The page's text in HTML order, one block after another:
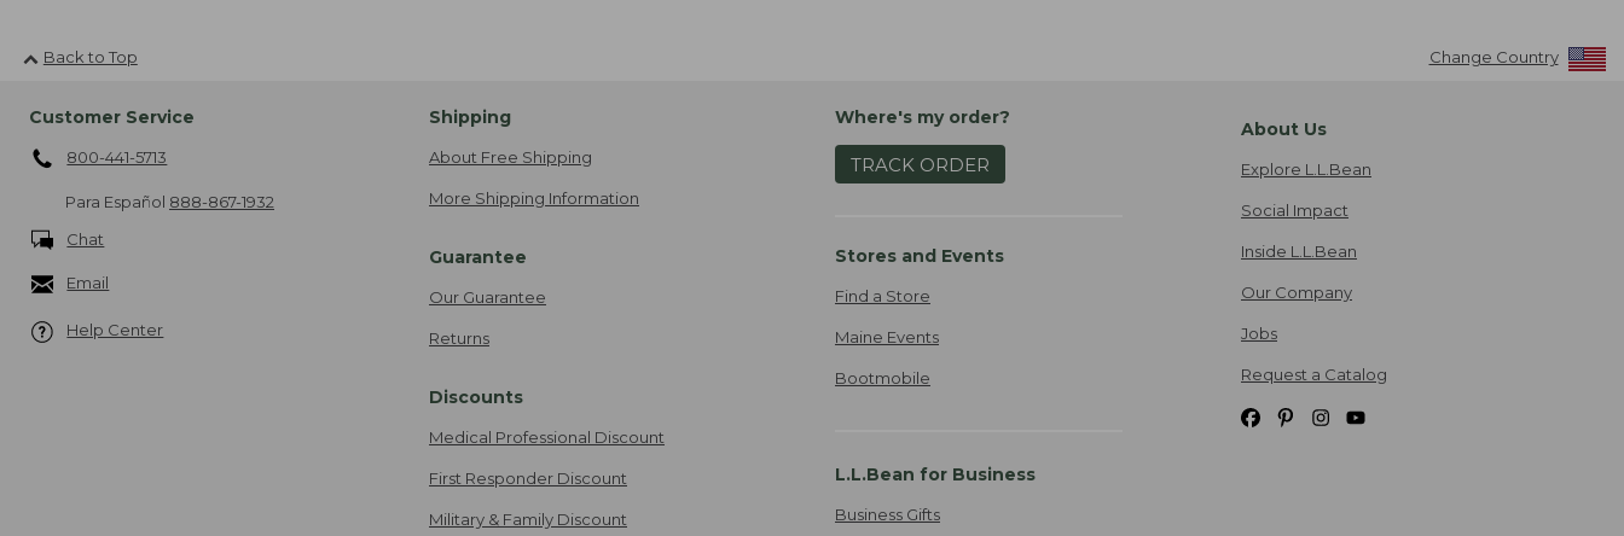
Back to Top Change Country
Customer Service
800-441-5713
Para Español 888-867-1932
Chat
Email
Help Center
Shipping
About Free Shipping
More Shipping Information
Guarantee
Our Guarantee
Returns
Discounts
Medical Professional Discount
First Responder Discount
Military & Family Discount
Where's my order?
TRACK ORDER
Stores and Events
Find a Store
Maine Events
Bootmobile
L.L.Bean for Business
Business Gifts
About Us
Explore L.L.Bean
Social Impact
Inside L.L.Bean
Our Company
Jobs
Request a Catalog